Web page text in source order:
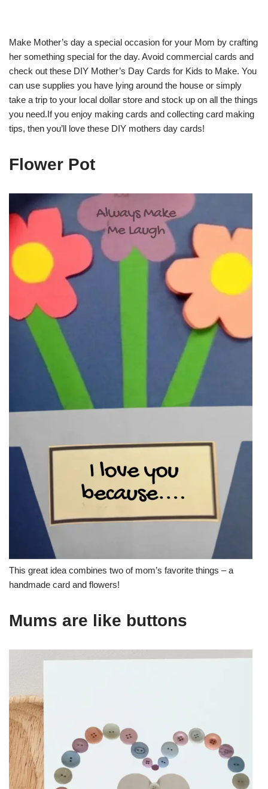
Make Mother’s day a special occasion for your Mom by crafting
her something special for the day. Avoid commercial cards and
check out these DIY Mother’s Day Cards for Kids to Make. You
can use supplies you have lying around the house or simply
take a trip to your local dollar store and stock up on all the things
you need.If you enjoy making cards and collecting card making
tips, then you’ll love these DIY mothers day cards!
Flower Pot
This great idea combines two of mom’s favorite things – a
handmade card and flowers!
Mums are like buttons